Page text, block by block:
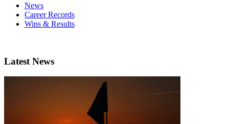
News
Career Records
Wins & Results
Latest News